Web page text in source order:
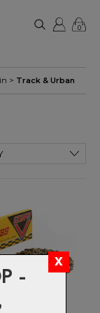
-
0
> Track & Urban